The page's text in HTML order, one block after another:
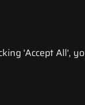
'Accept All',